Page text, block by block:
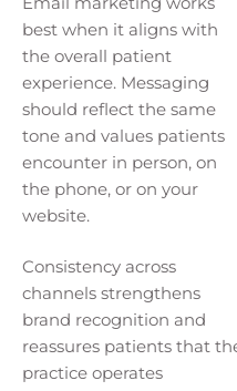
best when it aligns with
the overall patient
experience. Messaging
should reflect the same
tone and values patients
encounter in person, on
the phone, or on your
website.
Consistency across
channels strengthens
brand recognition and
reassures patients that
practice operates